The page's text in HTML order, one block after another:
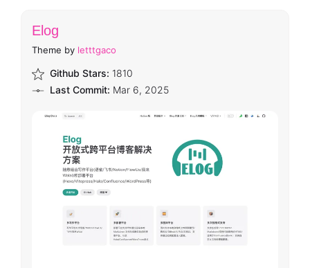
Elog
Theme by letttgaco
Github Stars: 1810
Last Commit: Mar 6, 2025